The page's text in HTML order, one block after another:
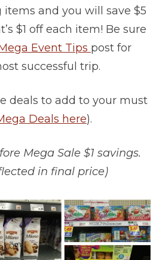
and you will save $5
$1 off each item! Be sure
Event Tips post for
successful trip.
deals to add to your must
Deals here).
Mega Sale $1 savings.
in final price)